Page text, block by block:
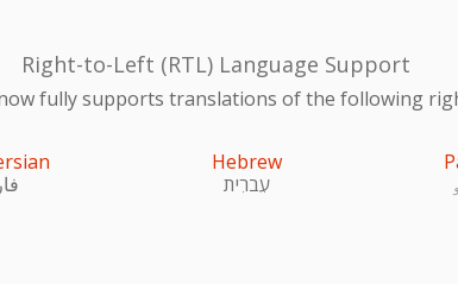
Right-to-Left (RTL) Language Support
fully supports translations of the following
Hebrew
עִברִית